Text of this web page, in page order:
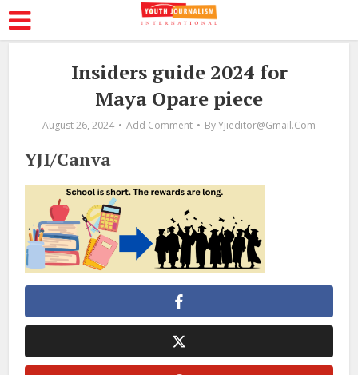
Insiders guide 2024 for
Maya Opare piece
August 26, 2024 Add Comment ByYjieditor@gmail.com
YJI/Canva